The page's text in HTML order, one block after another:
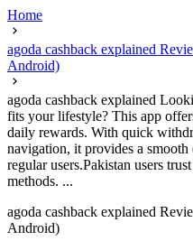
Home
agoda cashback explained
Android)
agoda cashback explained
fits your lifestyle? This app
daily rewards. With quick
navigation, it provides a
regular users.Pakistan users
methods. ...
agoda cashback explained
Android)